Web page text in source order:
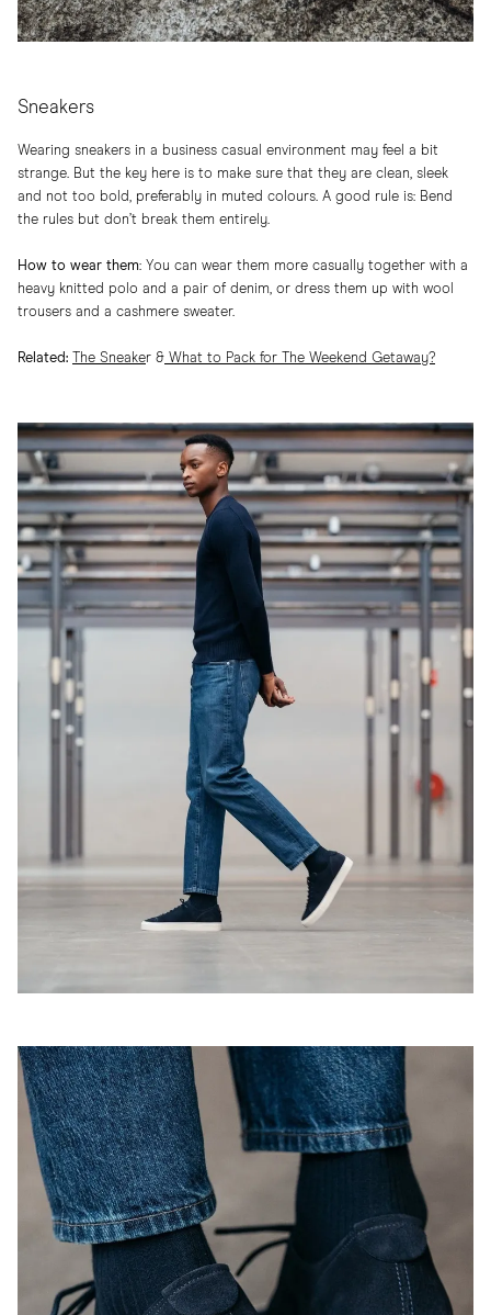
Sneakers
Wearing sneakers in a business casual environment may feel a bit
strange. But the key here is to make sure that they are clean, sleek
and not too bold, preferably in muted colours. A good rule is: Bend
the rules but don’t break them entirely.
How to wear them: You can wear them more casually together with a
heavy knitted polo and a pair of denim, or dress them up with wool
trousers and a cashmere sweater.
Related: The Sneaker & What to Pack for The Weekend Getaway?